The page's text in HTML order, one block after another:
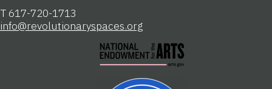
T 617-720-1713
info@revolutionaryspaces.org